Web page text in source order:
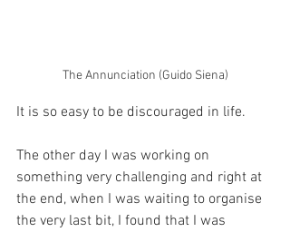
The Annunciation (Guido Siena)
It is so easy to be discouraged in life.
The other day I was working on
something very challenging and right at
the end, when I was waiting to organise
the very last bit, I found that I was